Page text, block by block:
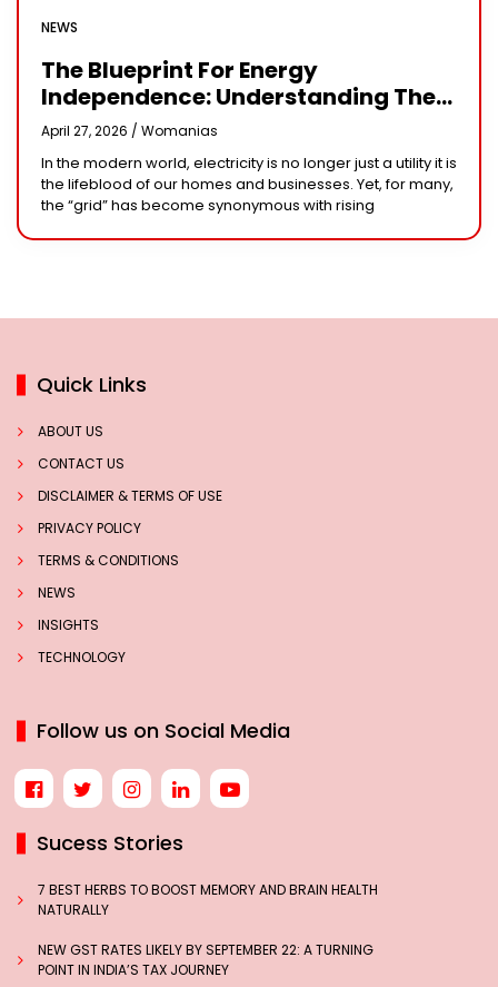
NEWS
The Blueprint For Energy
Independence: Understanding The
Engineering Behind A 5kW Hybrid
Solar System
April 27, 2026 / Womanias
In the modern world, electricity is no longer just a utility it is
the lifeblood of our homes and businesses. Yet, for many,
the “grid” has become synonymous with rising
Quick Links
ABOUT US
CONTACT US
DISCLAIMER & TERMS OF USE
PRIVACY POLICY
TERMS & CONDITIONS
NEWS
INSIGHTS
TECHNOLOGY
Follow us on Social Media
Sucess Stories
7 BEST HERBS TO BOOST MEMORY AND BRAIN HEALTH
NATURALLY
NEW GST RATES LIKELY BY SEPTEMBER 22: A TURNING
POINT IN INDIA’S TAX JOURNEY